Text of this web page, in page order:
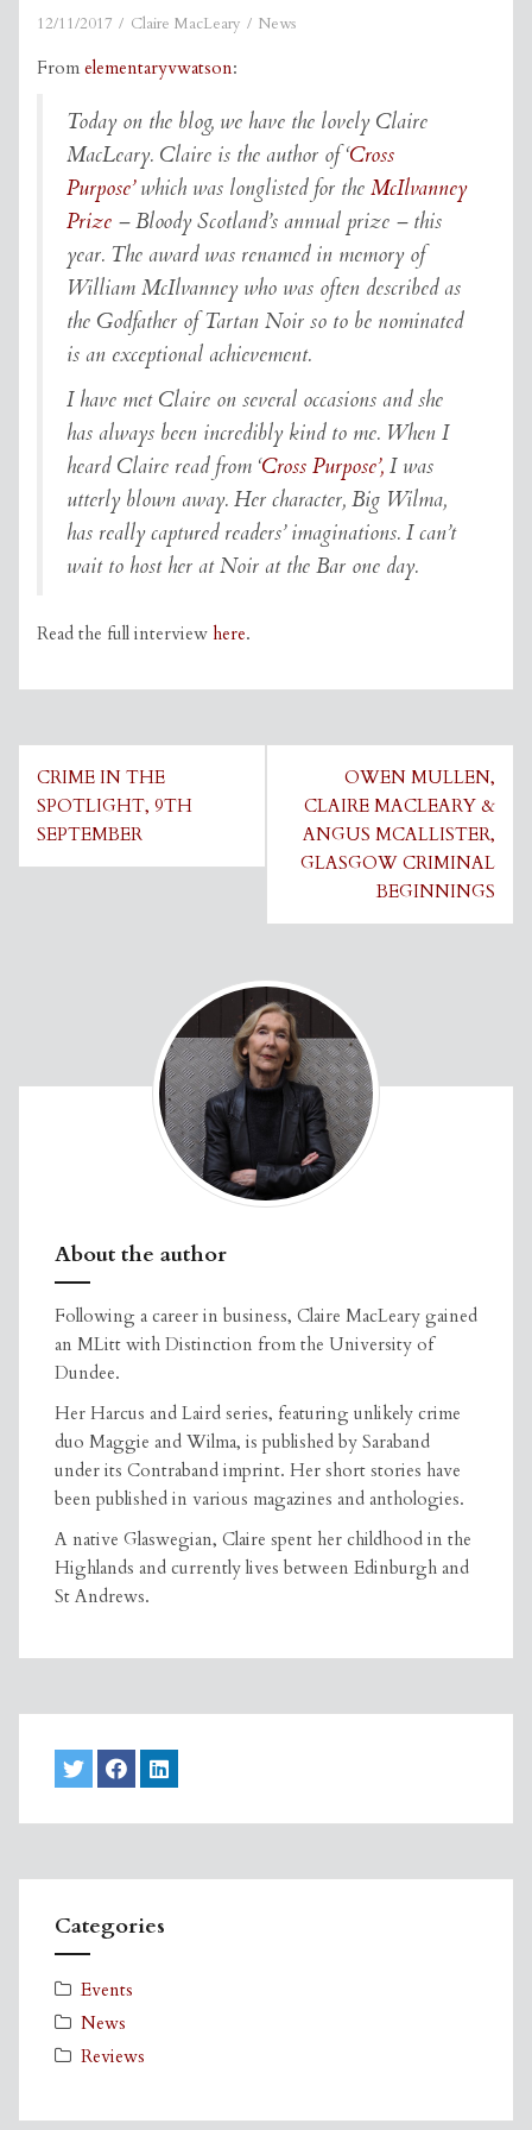
12/11/2017 Claire MacLeary News
From elementaryvwatson:
Today on the blog, we have the lovely Claire
MacLeary. Claire is the author of ‘Cross
Purpose’which was longlisted for the McIlvanney
Prize – Bloody Scotland’s annual prize – this
year. The award was renamed in memory of
William McIlvanney who was often described as
the Godfather of Tartan Noir so to be nominated
is an exceptional achievement.
I have met Claire on several occasions and she
has always been incredibly kind to me. When I
heard Claire read from ‘Cross Purpose’, I was
utterly blown away. Her character, Big Wilma,
has really captured readers’ imaginations. I can’t
wait to host her at Noir at the Bar one day.
Read the full interview here.
Post
navigation
CRIME IN THE
SPOTLIGHT, 9TH
SEPTEMBER
OWEN MULLEN,
CLAIRE MACLEARY &
ANGUS MCALLISTER,
GLASGOW CRIMINAL
BEGINNINGS
About the author
Following a career in business, Claire MacLeary gained
an MLitt with Distinction from the University of
Dundee.
Her Harcus and Laird series, featuring unlikely crime
duo Maggie and Wilma, is published by Saraband
under its Contraband imprint. Her short stories have
been published in various magazines and anthologies.
A native Glaswegian, Claire spent her childhood in the
Highlands and currently lives between Edinburgh and
St Andrews.
Categories
Events
News
Reviews